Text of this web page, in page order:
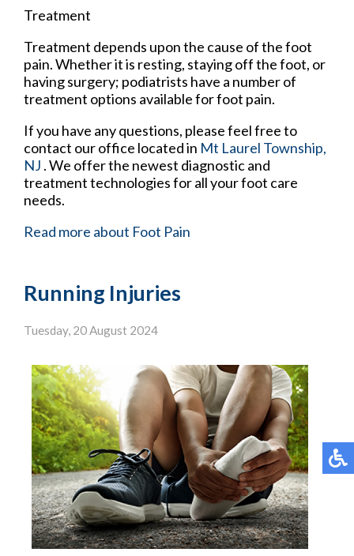
Treatment
Treatment depends upon the cause of the foot
pain. Whether it is resting, staying off the foot, or
having surgery; podiatrists have a number of
treatment options available for foot pain.
If you have any questions, please feel free to
contact our office located in Mt Laurel Township,
NJ . We offer the newest diagnostic and
treatment technologies for all your foot care
needs.
Read more about Foot Pain
Running Injuries
Tuesday, 20 August 2024